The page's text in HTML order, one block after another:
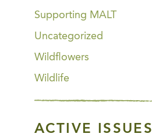
Supporting MALT
Uncategorized
Wildflowers
Wildlife
ACTIVE ISSUES